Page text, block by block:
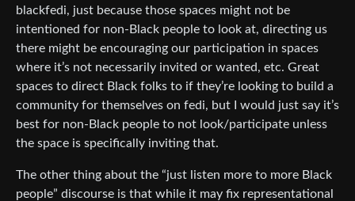
blackfedi, just because those spaces might not be
intentioned for non-Black people to look at, directing us
there might be encouraging our participation in spaces
where it’s not necessarily invited or wanted, etc. Great
spaces to direct Black folks to if they’re looking to build a
community for themselves on fedi, but I would just say it’s
best for non-Black people to not look/participate unless
the space is specifically inviting that.
The other thing about the “just listen more to more Black
people” discourse is that while it may fix representational